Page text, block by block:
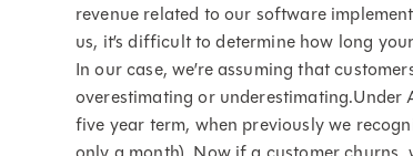
revenue related to our software
us, it’s difficult to determine how long
In our case, we’re assuming that
overestimating or underestimating.Under
five year term, when previously we